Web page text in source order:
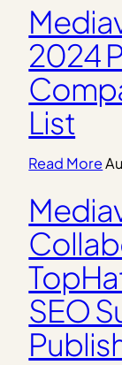
2024
List
Read More
SEO